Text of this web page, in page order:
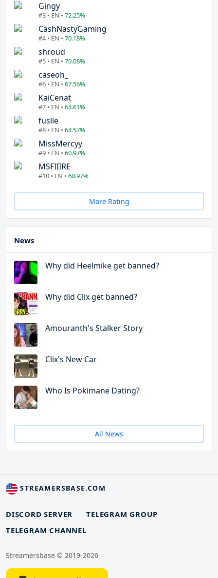
Gingy
#3 • EN • 72.25%
CashNastyGaming
#4 • EN • 70.18%
shroud
#5 • EN • 70.08%
caseoh_
#6 • EN • 67.56%
KaiCenat
#7 • EN • 64.61%
fuslie
#8 • EN • 64.57%
MissMercyy
#9 • EN • 60.97%
MSFIIIRE
#10 • EN • 60.97%
More Rating
News
Why did Heelmike get banned?
Why did Clix get banned?
Amouranth's Stalker Story
Clix's New Car
Who Is Pokimane Dating?
All News
STREAMERSBASE.COM
DISCORD SERVER
TELEGRAM GROUP
TELEGRAM CHANNEL
Streamersbase © 2019-2026